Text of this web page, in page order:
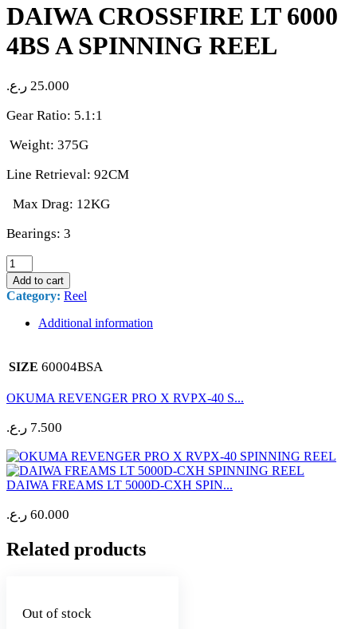
DAIWA CROSSFIRE LT 6000
4BS A SPINNING REEL
25.000 ر.ع.
Gear Ratio: 5.1:1
Weight: 375G
Line Retrieval: 92CM
Max Drag: 12KG
Bearings: 3
DAIWA
CROSSFIRE
LT
6000
4BS
REEL
Add to cart
Category: Reel
Additional information
SIZE 60004BSA
OKUMA REVENGER PRO X RVPX-40 S...
7.500 ر.ع.
DAIWA FREAMS LT 5000D-CXH SPIN...
60.000 ر.ع.
Related products
Out of stock